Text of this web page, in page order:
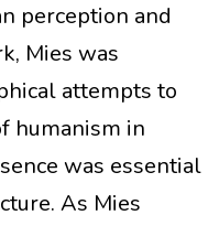
perception and
Mies was
attempts to
humanism in
was essential
As Mies